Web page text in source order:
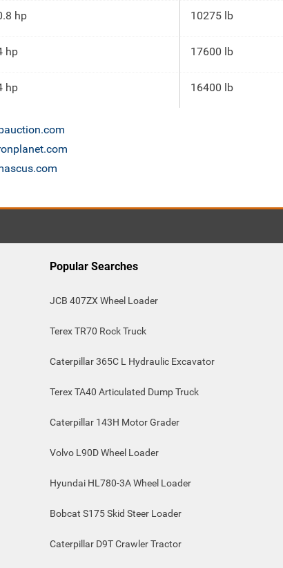
hp 10275 lb
hp 17600 lb
hp 16400 lb
Popular Searches
JCB 407ZX Wheel Loader
Terex TR70 Rock Truck
Caterpillar 365C L Hydraulic Excavator
Terex TA40 Articulated Dump Truck
Caterpillar 143H Motor Grader
Volvo L90D Wheel Loader
Hyundai HL780-3A Wheel Loader
Bobcat S175 Skid Steer Loader
Caterpillar D9T Crawler Tractor